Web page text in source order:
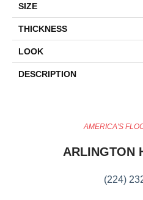
SIZE
THICKNESS
LOOK
DESCRIPTION
AMERICA'S
ARLINGTON
(224)